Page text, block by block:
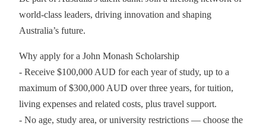
world-class leaders, driving innovation and shaping
Australia’s future.
Why apply for a John Monash Scholarship
- Receive $100,000 AUD for each year of study, up to a
maximum of $300,000 AUD over three years, for tuition,
living expenses and related costs, plus travel support.
- No age, study area, or university restrictions — choose the